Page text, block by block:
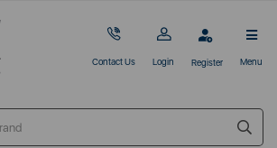
Contact Us Login Register Menu